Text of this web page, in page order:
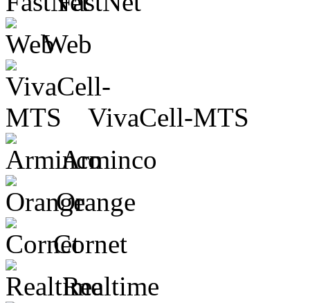
Web
VivaCell-MTS
Arminco
Orange
Cornet
Realtime